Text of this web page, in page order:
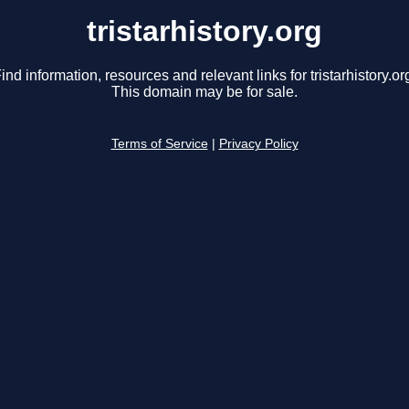
tristarhistory.org
information, resources and relevant links for
This domain may be for sale.
Terms of Service Privacy Policy